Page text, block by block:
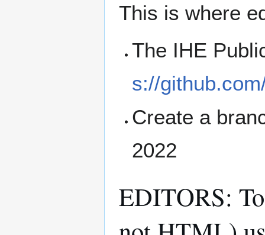
This is where
The IHE
s://
Create a
2022
EDITORS: